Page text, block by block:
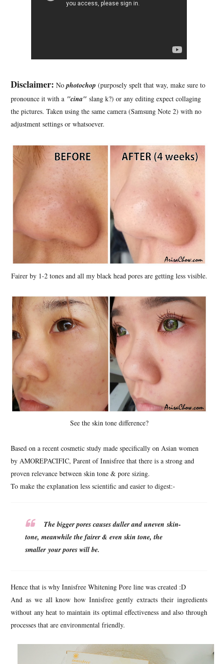
Disclaimer: Nophotochop (purposely spelt that way, make sure to
pronounce it with a "cina"slang k?) or any editing expect collaging
the pictures. Taken using the same camera (Samsung Note 2) with no
adjustment settings or whatsoever.
Fairer by 1-2 tones and all my black head pores are getting less visible.
See the skin tone difference?
Based on a recent cosmetic study made specifically on Asian women
by AMOREPACIFIC, Parent of Innisfree that there is a strong and
proven relevance between skin tone & pore sizing.
To make the explanation less scientific and easier to digest:-
The bigger pores causes duller and uneven skin-
tone, meanwhile the fairer & even skin tone, the
smaller your pores will be.
Hence that is why Innisfree Whitening Pore line was created :D
And as we all know how Innisfree gently extracts their ingredients
without any heat to maintain its optimal effectiveness and also through
processes that are environmental friendly.